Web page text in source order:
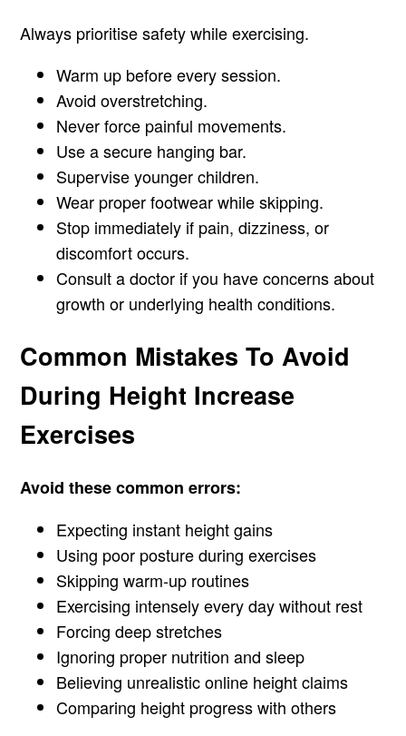
Always prioritise safety while exercising.
Warm up before every session.
Avoid overstretching.
Never force painful movements.
Use a secure hanging bar.
Supervise younger children.
Wear proper footwear while skipping.
Stop immediately if pain, dizziness, or
discomfort occurs.
Consult a doctor if you have concerns about
growth or underlying health conditions.
Common Mistakes To Avoid
During Height Increase
Exercises
Avoid these common errors:
Expecting instant height gains
Using poor posture during exercises
Skipping warm-up routines
Exercising intensely every day without rest
Forcing deep stretches
Ignoring proper nutrition and sleep
Believing unrealistic online height claims
Comparing height progress with others